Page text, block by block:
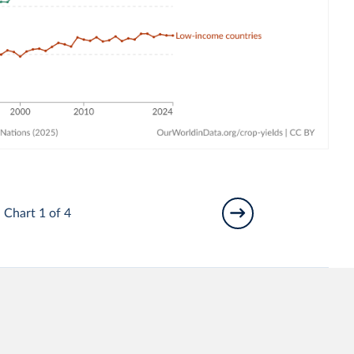
Chart 1 of 4